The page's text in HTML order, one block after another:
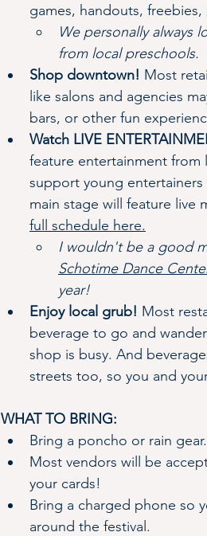
games, handouts,
We personally always
from local preschools.
Shop downtown! Most
like salons and agencies
bars, or other fun
Watch LIVE
feature entertainment from
support young
main stage will feature live
full schedule here.
I wouldn't be a good
Schotime Dance
year!
Enjoy local grub! Most
beverage to go and
shop is busy. And
streets too, so you and
WHAT TO BRING:
Bring a poncho or rain
Most vendors will be
your cards!
Bring a charged phone so
around the festival.